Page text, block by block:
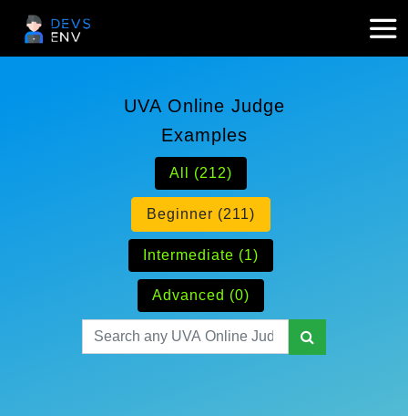
UVA Online Judge
Examples
All (212)
Beginner (211)
Intermediate (1)
Advanced (0)